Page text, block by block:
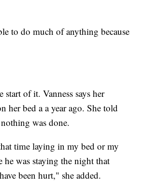
to do much of anything because
start of it. Vanness says her
her bed a a year ago. She told
was done.
time laying in my bed or my
he was staying the night that
been hurt," she added.